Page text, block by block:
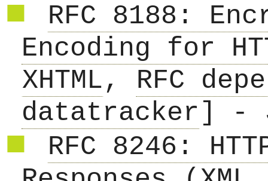
RFC 8188:
Encoding for
XHTML, RFC
datatracker ] -
RFC 8246: